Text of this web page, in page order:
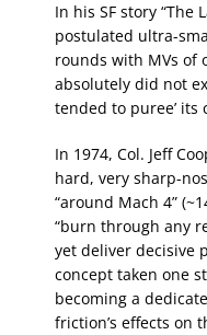
In his SF story “The
postulated ultra-
rounds with MVs of
absolutely did not
tended to puree’ its
In 1974, Col. Jeff
hard, very sharp-
“around Mach 4”
“burn through any
yet deliver decisive
concept taken one
becoming a
friction’s effects on